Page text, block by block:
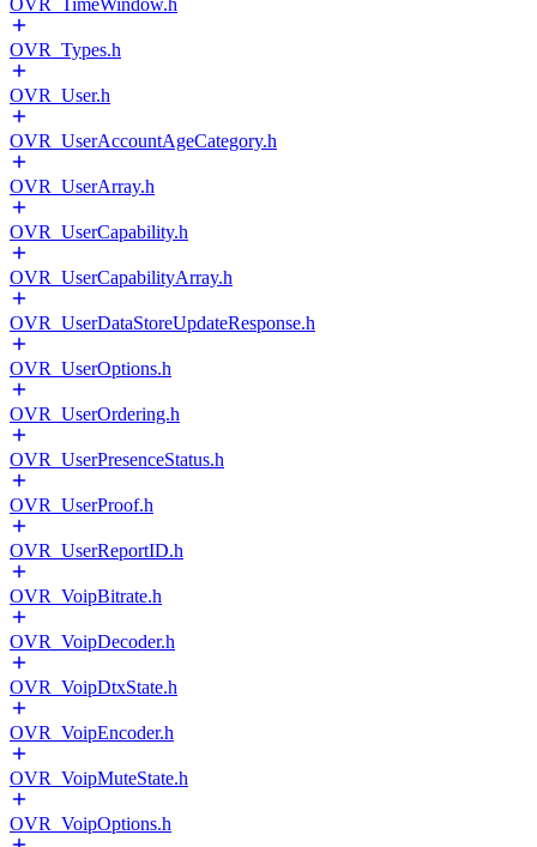
OVR_TimeWindow.h
OVR_Types.h
OVR_User.h
OVR_UserAccountAgeCategory.h
OVR_UserArray.h
OVR_UserCapability.h
OVR_UserCapabilityArray.h
OVR_UserDataStoreUpdateResponse.h
OVR_UserOptions.h
OVR_UserOrdering.h
OVR_UserPresenceStatus.h
OVR_UserProof.h
OVR_UserReportID.h
OVR_VoipBitrate.h
OVR_VoipDecoder.h
OVR_VoipDtxState.h
OVR_VoipEncoder.h
OVR_VoipMuteState.h
OVR_VoipOptions.h